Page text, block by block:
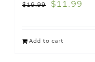
$19.99 $ 11.99
Add to cart